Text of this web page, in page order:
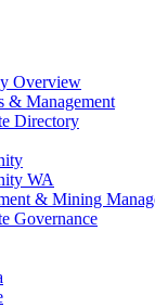
Overview
& Management
Directory
WA
& Mining
Governance